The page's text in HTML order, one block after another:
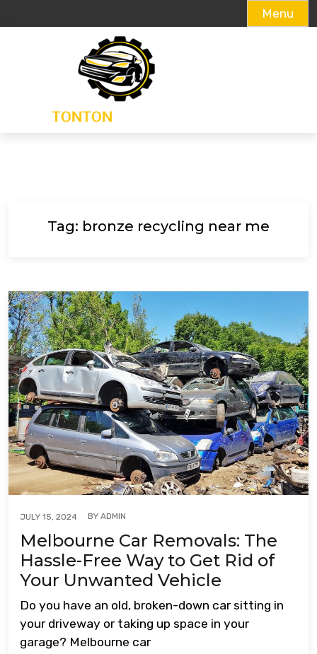
Menu
Tag: bronze recycling near me
JULY 15, 2024 BY ADMIN
Melbourne Car Removals: The
Hassle-Free Way to Get Rid of
Your Unwanted Vehicle
Do you have an old, broken-down car sitting in
your driveway or taking up space in your
garage? Melbourne car